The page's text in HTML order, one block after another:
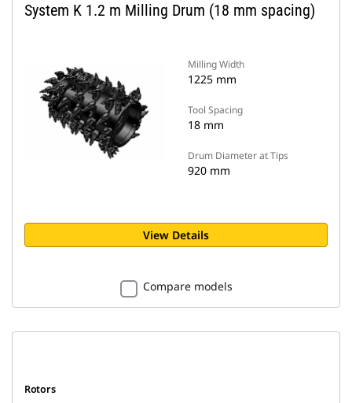
System K 1.2 m Milling Drum (18 mm spacing)
Milling Width
1225 mm
Tool Spacing
18 mm
Drum Diameter at Tips
920 mm
View Details
Compare models
Rotors